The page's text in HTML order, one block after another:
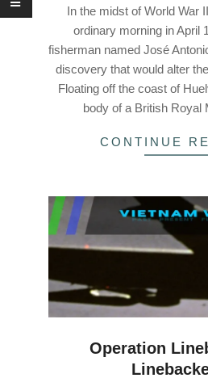
In the midst of World War
ordinary morning in April
fisherman named José
discovery that would alter
Floating off the coast of
body of a British Royal
CONTINUE
Operation